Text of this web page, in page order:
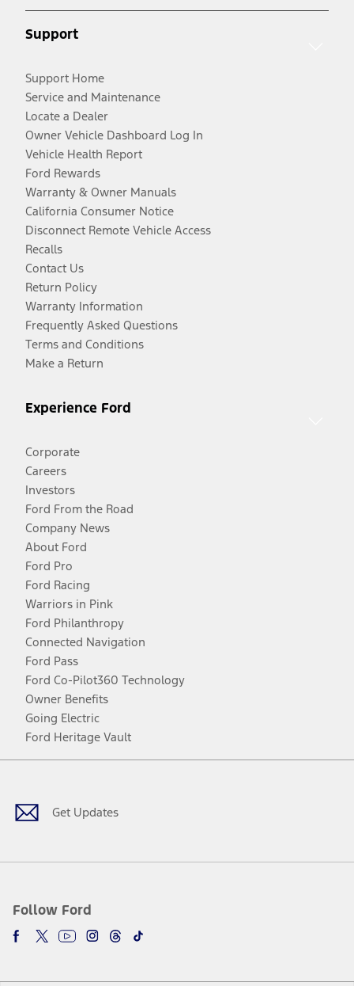
Support
Support Home
Service and Maintenance
Locate a Dealer
Owner Vehicle Dashboard Log In
Vehicle Health Report
Ford Rewards
Warranty & Owner Manuals
California Consumer Notice
Disconnect Remote Vehicle Access
Recalls
Contact Us
Return Policy
Warranty Information
Frequently Asked Questions
Terms and Conditions
Make a Return
Experience Ford
Corporate
Careers
Investors
Ford From the Road
Company News
About Ford
Ford Pro
Ford Racing
Warriors in Pink
Ford Philanthropy
Connected Navigation
Ford Pass
Ford Co-Pilot360 Technology
Owner Benefits
Going Electric
Ford Heritage Vault
Get Updates
Follow Ford
Facebook
TwitterYoutubeInstagram
Threads
TikTok